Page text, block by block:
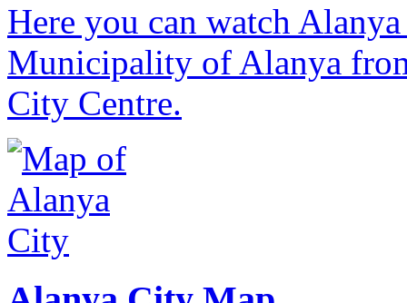
Here you can watch
Municipality of Alanya
City Centre.